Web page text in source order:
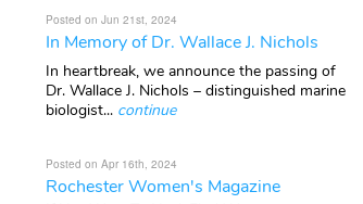
Posted on Jun 21st, 2024
In Memory of Dr. Wallace J. Nichols
In heartbreak, we announce the passing of
Dr. Wallace J. Nichols – distinguished marine
biologist... continue
Posted on Apr 16th, 2024
Rochester Women's Magazine